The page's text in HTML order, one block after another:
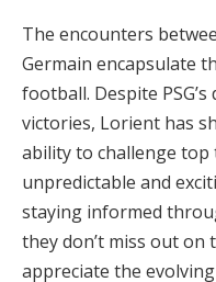
The encounters
Germain encapsulate
football. Despite
victories, Lorient has
ability to challenge top
unpredictable and
staying informed
they don’t miss out on
appreciate the